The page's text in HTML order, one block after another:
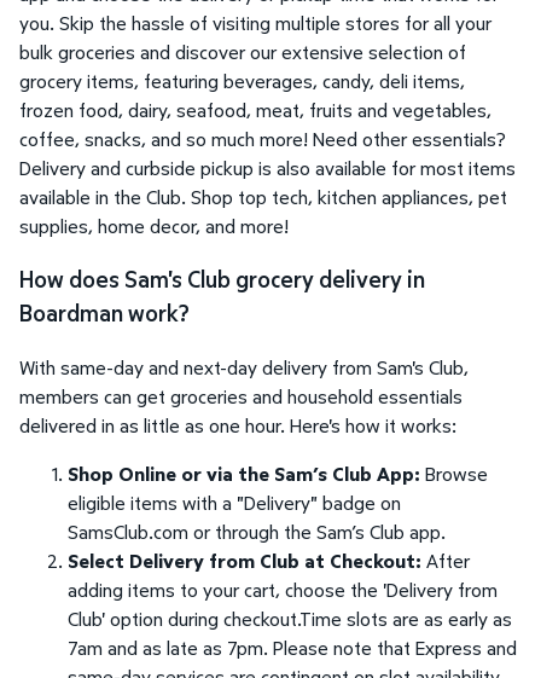
you. Skip the hassle of visiting multiple stores for all your
bulk groceries and discover our extensive selection of
grocery items, featuring beverages, candy, deli items,
frozen food, dairy, seafood, meat, fruits and vegetables,
coffee, snacks, and so much more! Need other essentials?
Delivery and curbside pickup is also available for most items
available in the Club. Shop top tech, kitchen appliances, pet
supplies, home decor, and more!
How does Sam's Club grocery delivery in
Boardman work?
With same-day and next-day delivery from Sam's Club,
members can get groceries and household essentials
delivered in as little as one hour. Here's how it works:
Shop Online or via the Sam’s Club App: Browse
eligible items with a "Delivery" badge on
SamsClub.com or through the Sam’s Club app.
Select Delivery from Club at Checkout: After
adding items to your cart, choose the 'Delivery from
Club' option during checkout.Time slots are as early as
7am and as late as 7pm. Please note that Express and